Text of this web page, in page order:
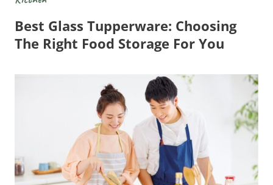
Best Glass Tupperware: Choosing
The Right Food Storage For You